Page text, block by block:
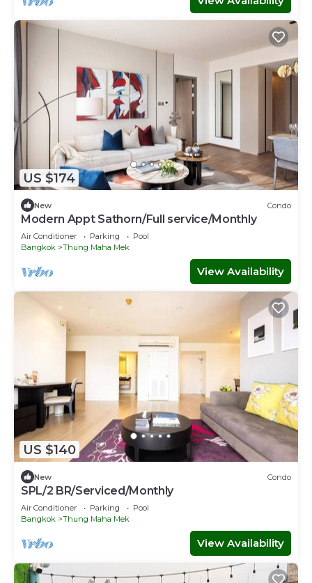
US $174
New Condo
Modern Appt Sathorn/Full service/Monthly
Air Conditioner Parking
Pool
Bangkok
Thung Maha Mek
View Availability
US $140
New Condo
SPL/2 BR/Serviced/Monthly
Air Conditioner Parking
Pool
Bangkok
Thung Maha Mek
View Availability